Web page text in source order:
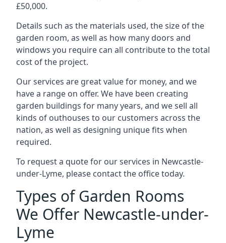
£50,000.
Details such as the materials used, the size of the
garden room, as well as how many doors and
windows you require can all contribute to the total
cost of the project.
Our services are great value for money, and we
have a range on offer. We have been creating
garden buildings for many years, and we sell all
kinds of outhouses to our customers across the
nation, as well as designing unique fits when
required.
To request a quote for our services in Newcastle-
under-Lyme, please contact the office today.
Types of Garden Rooms
We Offer Newcastle-under-
Lyme